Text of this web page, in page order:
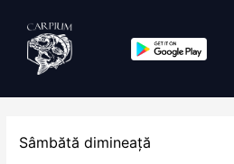
Sâmbătă dimineață